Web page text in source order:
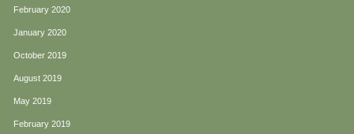
February 2020
January 2020
October 2019
August 2019
May 2019
February 2019